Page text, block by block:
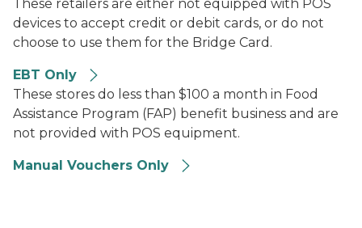
These retailers are either not equipped with POS
devices to accept credit or debit cards, or do not
choose to use them for the Bridge Card.
EBT Only
These stores do less than $100 a month in Food
Assistance Program (FAP) benefit business and are
not provided with POS equipment.
Manual Vouchers Only